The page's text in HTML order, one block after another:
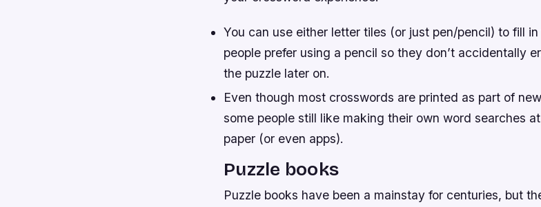
You can use either letter tiles (or just pen/pencil) to fill
people prefer using a pencil so they don’t accidentally
the puzzle later on.
Even though most crosswords are printed as part of
some people still like making their own word searches
paper (or even apps).
Puzzle books
Puzzle books have been a mainstay for centuries, but